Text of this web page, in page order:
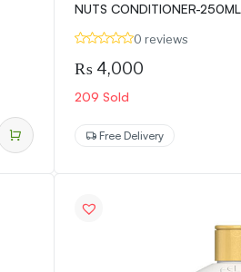
NUTS CONDITIONER-250ML
0 reviews
₨ 4,000
209 Sold
Free Delivery